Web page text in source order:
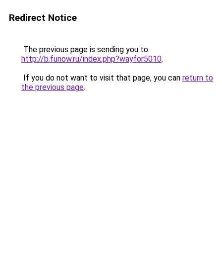
Redirect Notice
The previous page is sending you to
http://b.funow.ru/index.php?wayfor5010.
If you do not want to visit that page, you can return to
the previous page.